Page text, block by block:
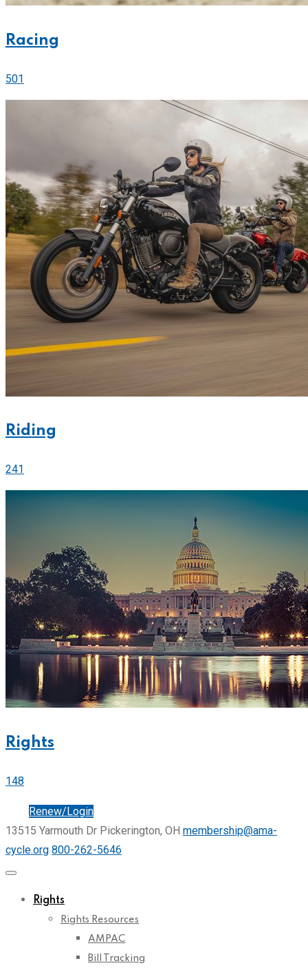
Racing
501
Riding
241
Rights
148
Renew/Login
13515 Yarmouth Dr Pickerington, OH membership@ama-
cycle.org 800-262-5646
Rights
Rights Resources
AMPAC
Bill Tracking